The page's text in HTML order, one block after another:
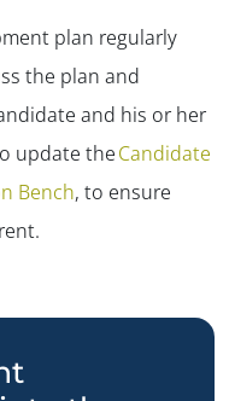
plan regularly
the plan and
and his or her
update theCandidate
Bench, to ensure